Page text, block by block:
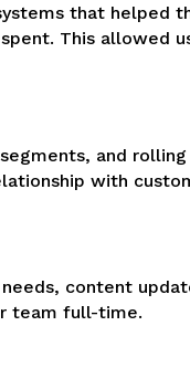
that helped
This allowed
and
with
content
team full-time.